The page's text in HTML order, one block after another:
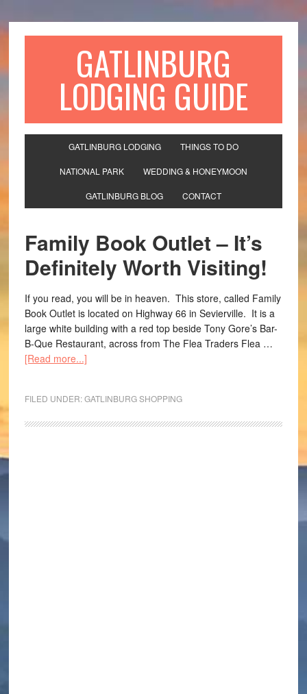
GATLINBURG
LODGING GUIDE
GATLINBURG LODGING THINGS TO DO
NATIONAL PARK WEDDING & HONEYMOON
GATLINBURG BLOG CONTACT
Family Book Outlet – It’s
Definitely Worth Visiting!
If you read, you will be in heaven. This store, called Family
Book Outlet is located on Highway 66 in Sevierville. It is a
large white building with a red top beside Tony Gore’s Bar-
B-Que Restaurant, across from The Flea Traders Flea …
[Read more...]
FILED UNDER:GATLINBURG SHOPPING